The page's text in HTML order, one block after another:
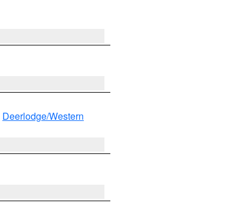
Deerlodge/Western